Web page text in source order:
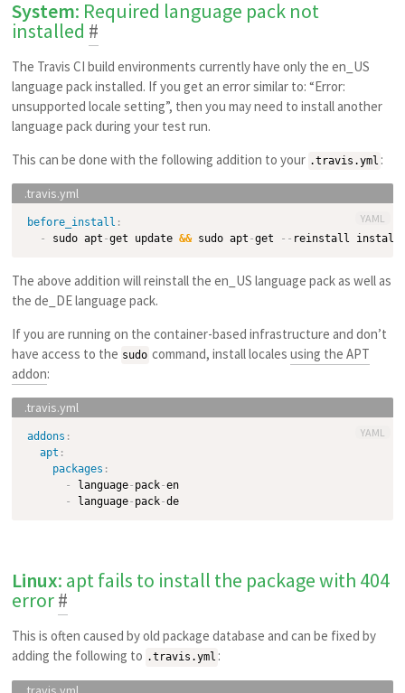
System: Required language pack not
installed #
The Travis CI build environments currently have only the en_US
language pack installed. If you get an error similar to: “Error:
unsupported locale setting”, then you may need to install another
language pack during your test run.
This can be done with the following addition to your .travis.yml :
before_install :
-
sudo apt -get update && sudo apt -get - - reinstall
YAML
The above addition will reinstall the en_US language pack as well as
the de_DE language pack.
If you are running on the container-based infrastructure and don’t
have access to the sudo command, install locales using the APT
addon:
addons :
apt :
packages :
-
language- pack-en
-
language- pack- de
YAML
Linux: apt fails to install the package with 404
error#
This is often caused by old package database and can be fixed by
adding the following to .travis.yml :